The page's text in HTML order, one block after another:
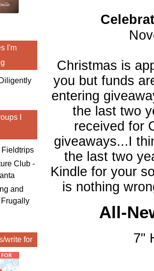
I'm
I
Club -
and
write for
Christmas is
you but funds
entering
the last two
received for
giveaways...I
the last two
Kindle for your
is nothing
All-
7"